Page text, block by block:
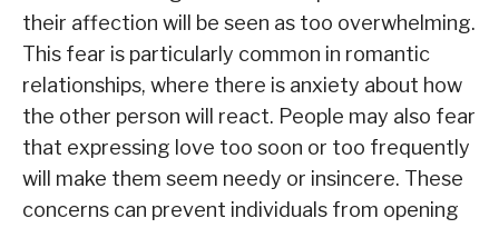
their affection will be seen as too overwhelming.
This fear is particularly common in romantic
relationships, where there is anxiety about how
the other person will react. People may also fear
that expressing love too soon or too frequently
will make them seem needy or insincere. These
concerns can prevent individuals from opening